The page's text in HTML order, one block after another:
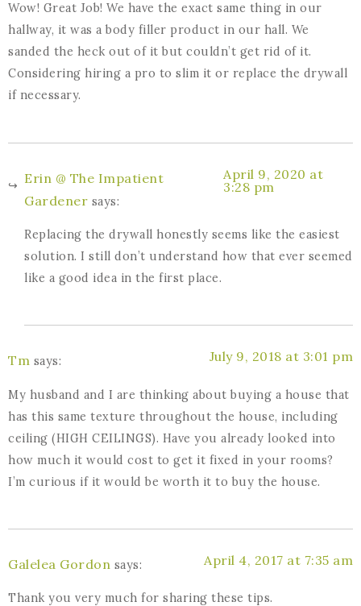
Wow! Great Job! We have the exact same thing in our
hallway, it was a body filler product in our hall. We
sanded the heck out of it but couldn’t get rid of it.
Considering hiring a pro to slim it or replace the drywall
if necessary.
Erin @ The Impatient
Gardener says:
April 9, 2020 at
3:28 pm
Replacing the drywall honestly seems like the easiest
solution. I still don’t understand how that ever seemed
like a good idea in the first place.
Tm says: July 9, 2018 at 3:01 pm
My husband and I are thinking about buying a house that
has this same texture throughout the house, including
ceiling (HIGH CEILINGS). Have you already looked into
how much it would cost to get it fixed in your rooms?
I’m curious if it would be worth it to buy the house.
Galelea Gordon says: April 4, 2017 at 7:35 am
Thank you very much for sharing these tips.